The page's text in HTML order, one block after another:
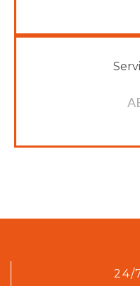
24/